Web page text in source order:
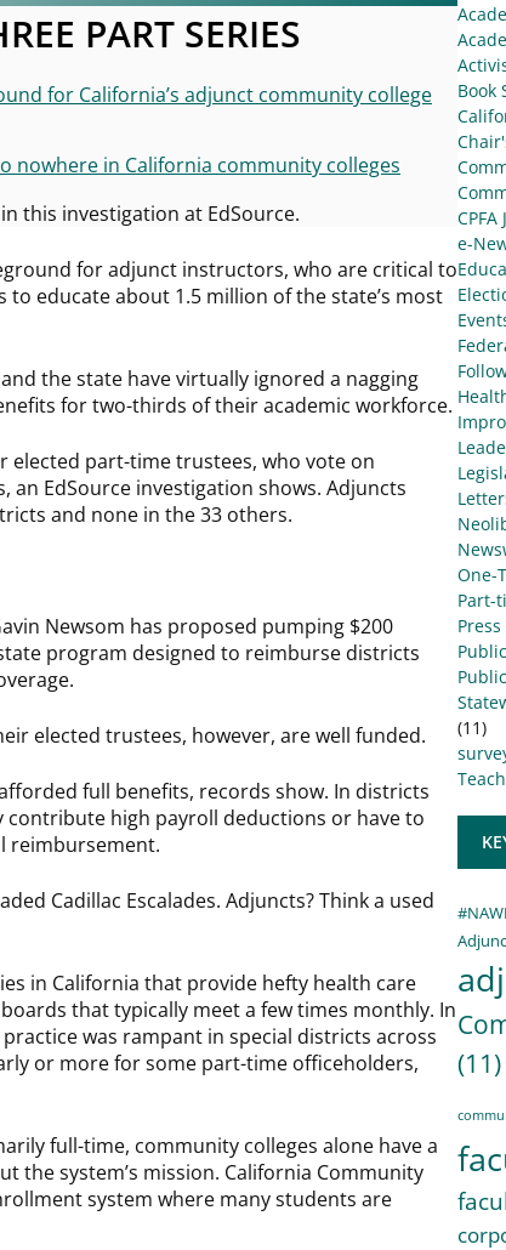
PART SERIES
for California’s adjunct community college
nowhere in California community colleges
this investigation at EdSource.
for adjunct instructors, who are critical to
educate about 1.5 million of the state’s most
the state have virtually ignored a nagging
for two-thirds of their academic workforce.
elected part-time trustees, who vote on
an EdSource investigation shows. Adjuncts
and none in the 33 others.
Newsom has proposed pumping $200
program designed to reimburse districts
elected trustees, however, are well funded.
full benefits, records show. In districts
high payroll deductions or have to
reimbursement.
Cadillac Escalades. Adjuncts? Think a used
in California that provide hefty health care
that typically meet a few times monthly. In
was rampant in special districts across
or more for some part-time officeholders,
full-time, community colleges alone have a
the system’s mission. California Community
system where many students are
Book
CPFA
e-
One-
Part-
(11)
(11)